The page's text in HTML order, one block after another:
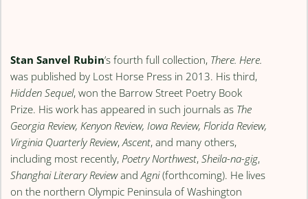
Stan Sanvel Rubin’s fourth full collection, There. Here.
was published by Lost Horse Press in 2013. His third,
Hidden Sequel, won the Barrow Street Poetry Book
Prize. His work has appeared in such journals as The
Georgia Review, Kenyon Review, Iowa Review, Florida Review,
Virginia Quarterly Review,Ascent, and many others,
including most recently,Poetry Northwest,Sheila-na-gig,
Shanghai Literary ReviewandAgni(forthcoming). He lives
on the northern Olympic Peninsula of Washington